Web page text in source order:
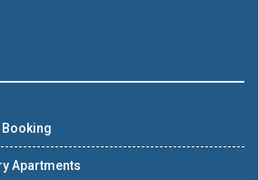
Booking
Apartments